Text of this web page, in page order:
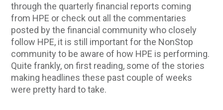
through the quarterly financial reports coming
from HPE or check out all the commentaries
posted by the financial community who closely
follow HPE, it is still important for the NonStop
community to be aware of how HPE is performing.
Quite frankly, on first reading, some of the stories
making headlines these past couple of weeks
were pretty hard to take.